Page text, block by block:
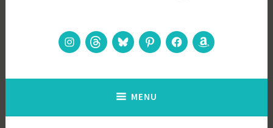
Allie May
Believe in MagicInstagram
ThreadsBlueskyPinterestFacebookAmazon
MENU